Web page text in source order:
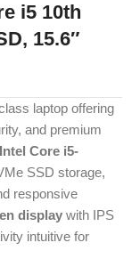
i5 10th
15.6″
laptop offering
and premium
Core i5-
SSD storage,
responsive
display with IPS
intuitive for